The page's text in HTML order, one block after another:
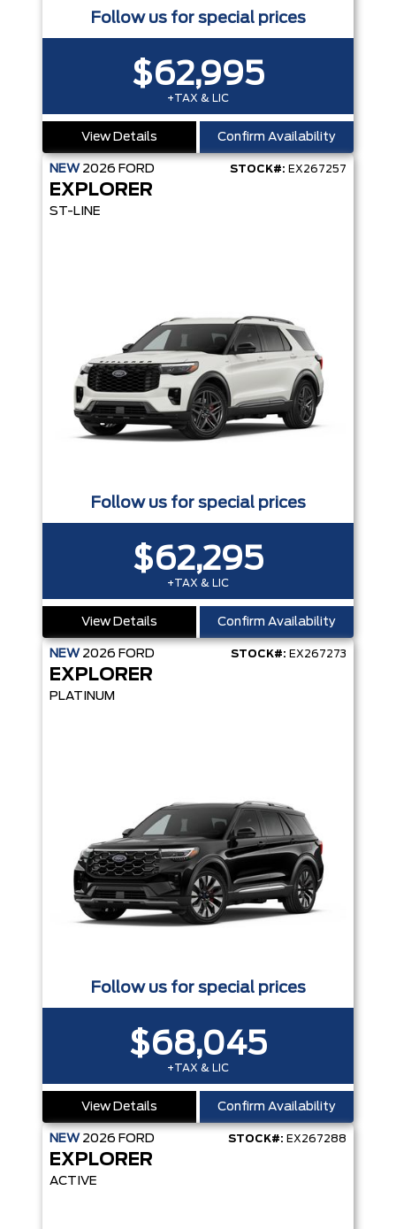
Follow us for special prices
$62,995
+TAX & LIC
View Details Confirm Availability
NEW 2026 FORD STOCK#: EX267257
EXPLORER
ST-LINE
Follow us for special prices
$62,295
+TAX & LIC
View Details Confirm Availability
NEW 2026 FORD STOCK#: EX267273
EXPLORER
PLATINUM
Follow us for special prices
$68,045
+TAX & LIC
View Details Confirm Availability
NEW 2026 FORD STOCK#: EX267288
EXPLORER
ACTIVE